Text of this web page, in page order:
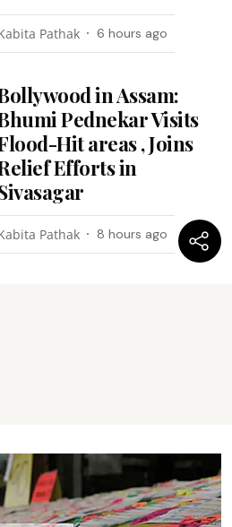
Pathak 6 hours ago
in Assam:
Pednekar Visits
Hit areas , Joins
Efforts in
Pathak 8 hours ago